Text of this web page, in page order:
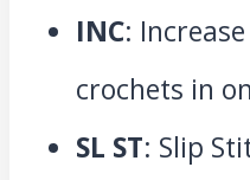
INC:
crochets in
SL ST: Slip